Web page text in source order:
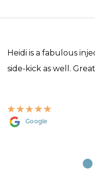
Heidi is a fabulous
side-kick as well.
Google